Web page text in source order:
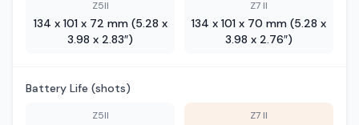
Z5II
134 x 101 x 72 mm (5.28 x
3.98 x 2.83″)
Z7 II
134 x 101 x 70 mm (5.28 x
3.98 x 2.76″)
Battery Life (shots)
Z5II Z7 II